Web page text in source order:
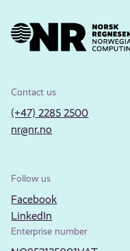
Contact us
(+47) 2285 2500
nr@nr.no
Follow us
Facebook
LinkedIn
Enterprise number